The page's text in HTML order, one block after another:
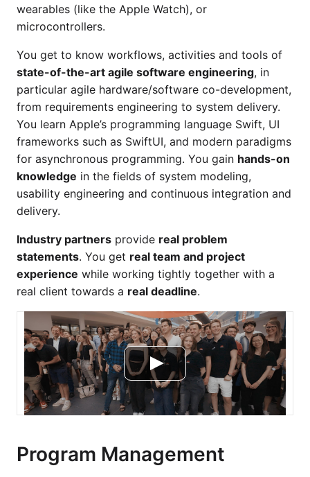
wearables (like the Apple Watch), or
microcontrollers.
You get to know workflows, activities and tools of
state-of-the-art agile software engineering, in
particular agile hardware/software co-development,
from requirements engineering to system delivery.
You learn Apple’s programming language Swift, UI
frameworks such as SwiftUI, and modern paradigms
for asynchronous programming. You gain hands-on
knowledge in the fields of system modeling,
usability engineering and continuous integration and
delivery.
Industry partners provide real problem
statements. You get real team and project
experience while working tightly together with a
real client towards a real deadline.
Program Management